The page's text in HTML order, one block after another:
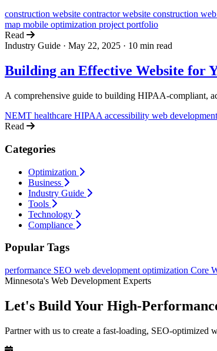
construction website contractor website construction
map mobile optimization project portfolio
Read
Industry Guide · May 22, 2025 · 10 min read
Building an Effective Website for
A comprehensive guide to building HIPAA-compliant,
NEMT healthcare HIPAA accessibility web development
Read
Categories
Optimization
Business
Industry Guide
Tools
Technology
Compliance
Popular Tags
performance SEO web development optimization Core
Minnesota's Web Development Experts
Let's Build Your High-
Partner with us to create a fast-loading, SEO-optimized